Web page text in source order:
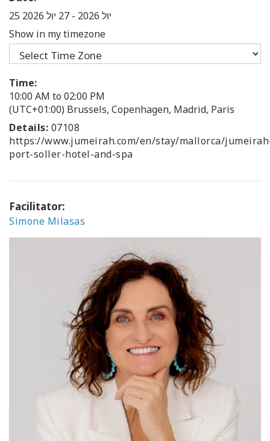
25 יול 2026
-
Show in my timezone
Time:
10:00 AM to 02:00 PM
(UTC+01:00) Brussels, Copenhagen, Madrid, Paris
Details: 07108
https://www.jumeirah.com/en/stay/mallorca/
port-soller-hotel-and-spa
Facilitator:
Simone Milasas